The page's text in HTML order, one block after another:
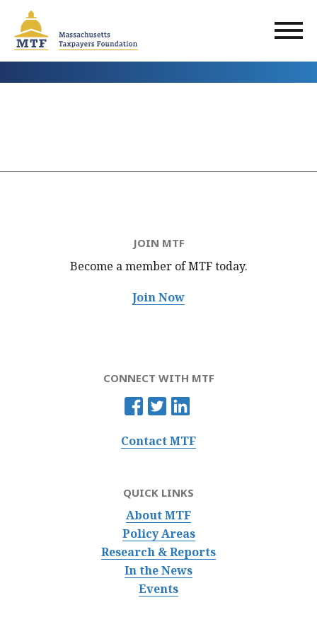
main
content
JOIN MTF
Become a member of MTFtoday.
Join Now
CONNECT WITH MTF
Contact MTF
QUICK LINKS
About MTF
Policy Areas
Research & Reports
In the News
Events